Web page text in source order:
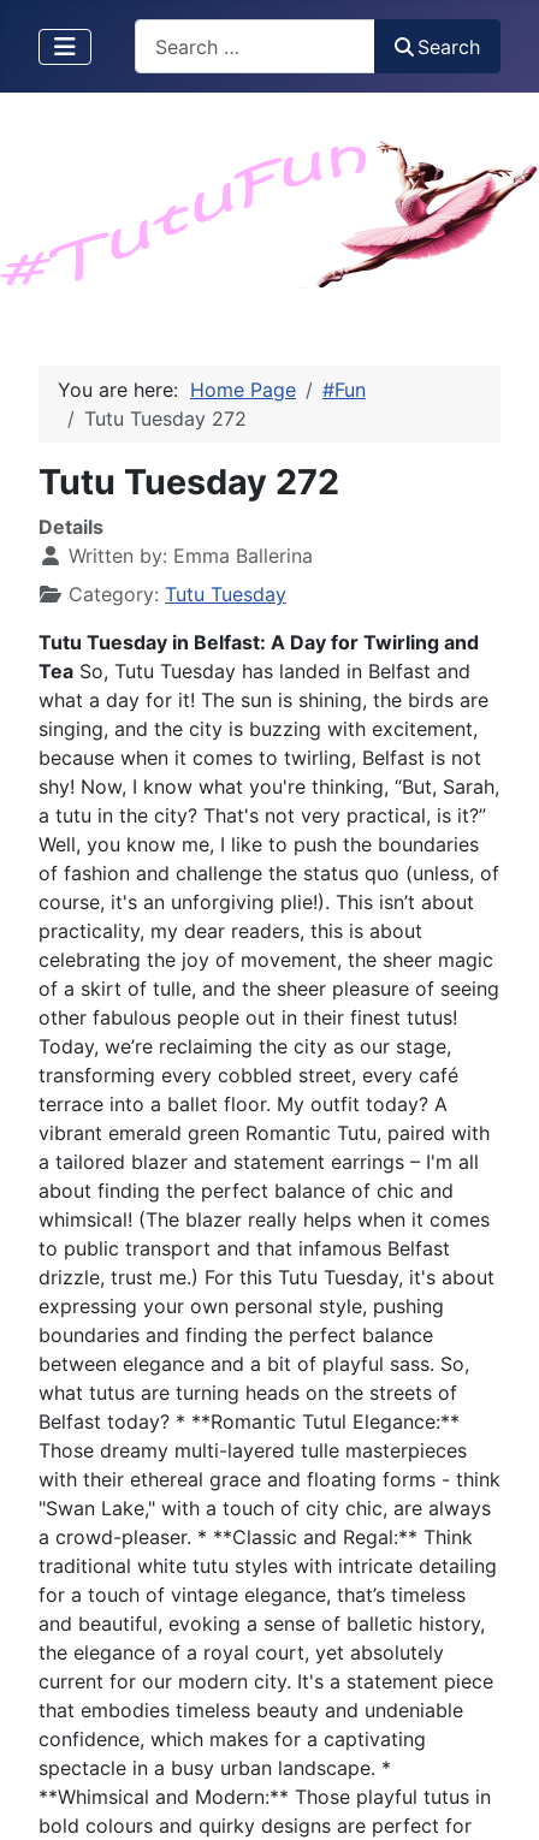
Search
You are here: Home Page
#Fun
Tutu Tuesday 272
Tutu Tuesday 272
Details
Written by: Emma Ballerina
Category: Tutu Tuesday
Tutu Tuesday in Belfast: A Day for Twirling and
Tea So, Tutu Tuesday has landed in Belfast and
what a day for it! The sun is shining, the birds are
singing, and the city is buzzing with excitement,
because when it comes to twirling, Belfast is not
shy! Now, I know what you're thinking, “But, Sarah,
a tutu in the city? That's not very practical, is it?”
Well, you know me, I like to push the boundaries
of fashion and challenge the status quo (unless, of
course, it's an unforgiving plie!). This isn’t about
practicality, my dear readers, this is about
celebrating the joy of movement, the sheer magic
of a skirt of tulle, and the sheer pleasure of seeing
other fabulous people out in their finest tutus!
Today, we’re reclaiming the city as our stage,
transforming every cobbled street, every café
terrace into a ballet floor. My outfit today? A
vibrant emerald green Romantic Tutu, paired with
a tailored blazer and statement earrings – I'm all
about finding the perfect balance of chic and
whimsical! (The blazer really helps when it comes
to public transport and that infamous Belfast
drizzle, trust me.) For this Tutu Tuesday, it's about
expressing your own personal style, pushing
boundaries and finding the perfect balance
between elegance and a bit of playful sass. So,
what tutus are turning heads on the streets of
Belfast today? * **Romantic Tutul Elegance:**
Those dreamy multi-layered tulle masterpieces
with their ethereal grace and floating forms - think
"Swan Lake," with a touch of city chic, are always
a crowd-pleaser. * **Classic and Regal:** Think
traditional white tutu styles with intricate detailing
for a touch of vintage elegance, that’s timeless
and beautiful, evoking a sense of balletic history,
the elegance of a royal court, yet absolutely
current for our modern city. It's a statement piece
that embodies timeless beauty and undeniable
confidence, which makes for a captivating
spectacle in a busy urban landscape. *
**Whimsical and Modern:** Those playful tutus in
bold colours and quirky designs are perfect for